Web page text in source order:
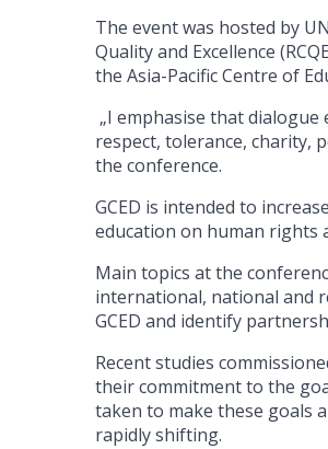
The event was hosted by
Quality and Excellence
the Asia-Pacific Centre of
„I emphasise that dialogue
respect, tolerance, charity,
the conference.
GCED is intended to
education on human rights
Main topics at the
international, national and
GCED and identify
Recent studies
their commitment to the
taken to make these goals
rapidly shifting.